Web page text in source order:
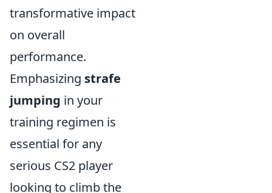
transformative impact
on overall
performance.
Emphasizing strafe
jumping in your
training regimen is
essential for any
serious CS2 player
looking to climb the